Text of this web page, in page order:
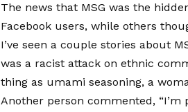
The news that MSG was the
Facebook users, while others
I’ve seen a couple stories about
was a racist attack on ethnic
thing as umami seasoning, a
Another person commented,